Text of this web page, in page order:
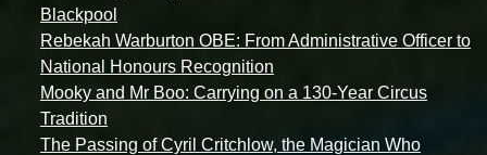
Blackpool
Rebekah Warburton OBE: From Administrative Officer to
National Honours Recognition
Mooky and Mr Boo: Carrying on a 130-Year Circus
Tradition
The Passing of Cyril Critchlow, the Magician Who